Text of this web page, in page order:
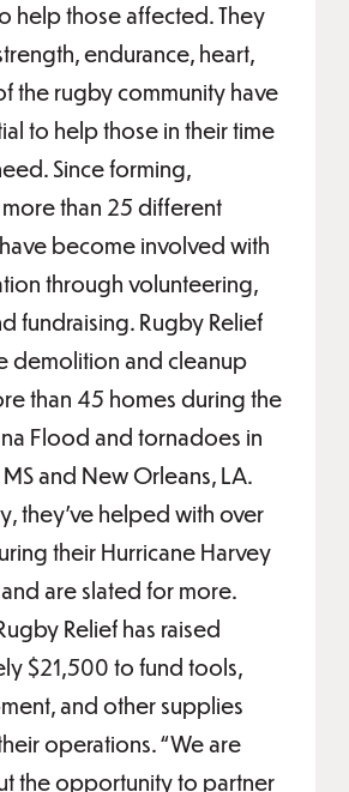
help those affected. They
endurance, heart,
the rugby community have
to help those in their time
Since forming,
than 25 different
become involved with
through volunteering,
fundraising. Rugby Relief
demolition and cleanup
than 45 homes during the
Flood and tornadoes in
and New Orleans, LA.
they’ve helped with over
their Hurricane Harvey
are slated for more.
Relief has raised
$21,500 to fund tools,
and other supplies
operations. “We are
the opportunity to partner